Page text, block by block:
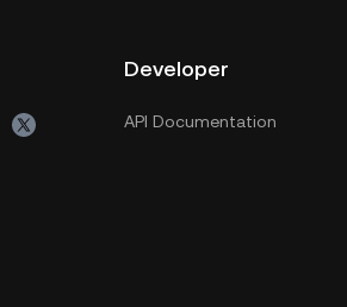
Developer
API Documentation